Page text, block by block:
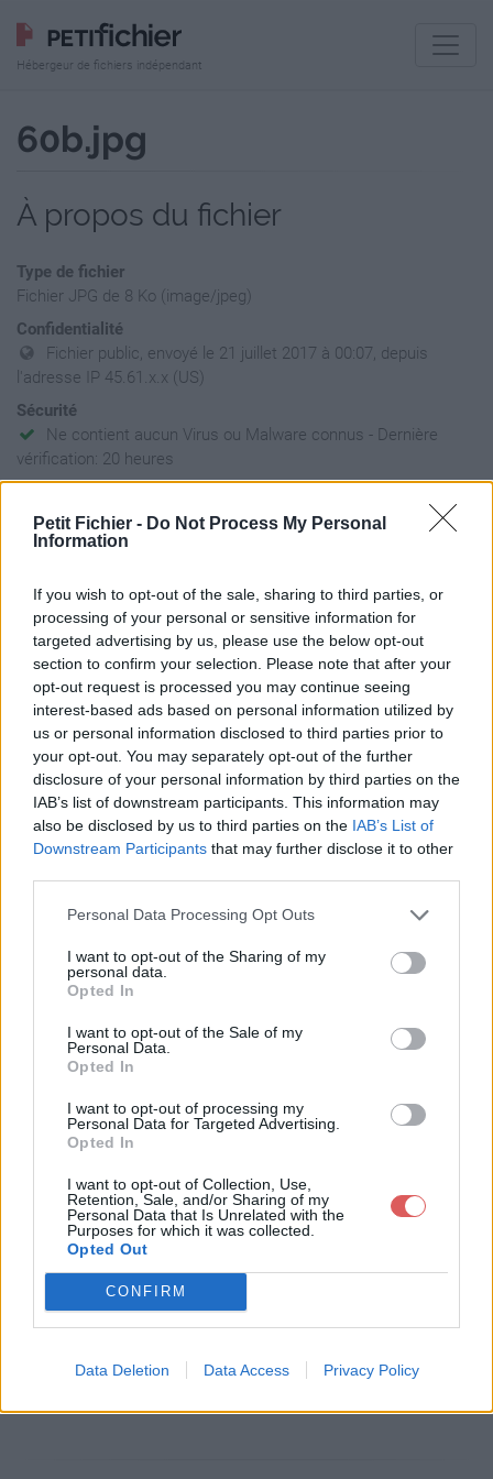
Petit Fichier - Do Not Process My Personal
Information
If you wish to opt-out of the sale, sharing to third parties, or
processing of your personal or sensitive information for
targeted advertising by us, please use the below opt-out
section to confirm your selection. Please note that after your
opt-out request is processed you may continue seeing
interest-based ads based on personal information utilized by
us or personal information disclosed to third parties prior to
your opt-out. You may separately opt-out of the further
disclosure of your personal information by third parties on the
IAB’s list of downstream participants. This information may
also be disclosed by us to third parties on the IAB’s List of
Downstream Participants that may further disclose it to other
Personal Data Processing Opt Outs
I want to opt-out of the Sharing of my
personal data.
Opted In
I want to opt-out of the Sale of my
Personal Data.
Opted In
I want to opt-out of processing my
Personal Data for Targeted Advertising.
Opted In
I want to opt-out of Collection, Use,
Retention, Sale, and/or Sharing of my
Personal Data that Is Unrelated with the
Purposes for which it was collected.
Opted Out
CONFIRM
Data Deletion Data Access Privacy Policy
Hébergeur de fichiers indépendant
60b.jpg
À propos du fichier
Type de fichier
Fichier JPG de 8 Ko (image/jpeg)
Confidentialité
Fichier public, envoyé le 21 juillet 2017 à 00:07, depuis
l'adresse IP 45.61.x.x (US)
Sécurité
Ne contient aucun Virus ou Malware connus - Dernière
vérification: 20 heures
La présente page de téléchargement a été vue 972 fois depuis
l'envoi du fichier
https://www.petit-fichier.fr/2017/07/21/60b/ Copier
Aperçu du fichier
Partager le fichier 60b.jpg sur le
Télécharger le fichier 60b.jpg
Télécharger 60b.jpg